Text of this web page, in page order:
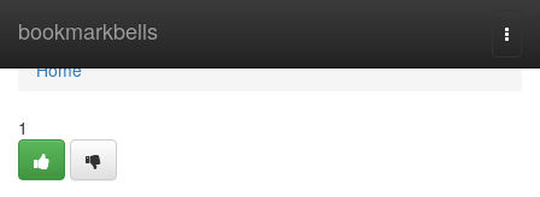
bookmarkbells
Home
Home
1